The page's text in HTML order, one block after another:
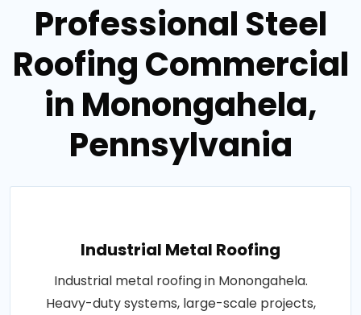
Professional Steel
Roofing Commercial
in Monongahela,
Pennsylvania
Industrial Metal Roofing
Industrial metal roofing in Monongahela.
Heavy-duty systems, large-scale projects,